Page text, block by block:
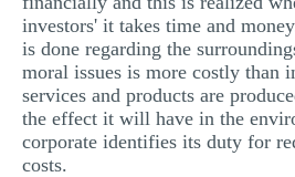
investors' it takes time and
is done regarding the
moral issues is more costly than
services and products are
the effect it will have in the
corporate identifies its duty for
costs.